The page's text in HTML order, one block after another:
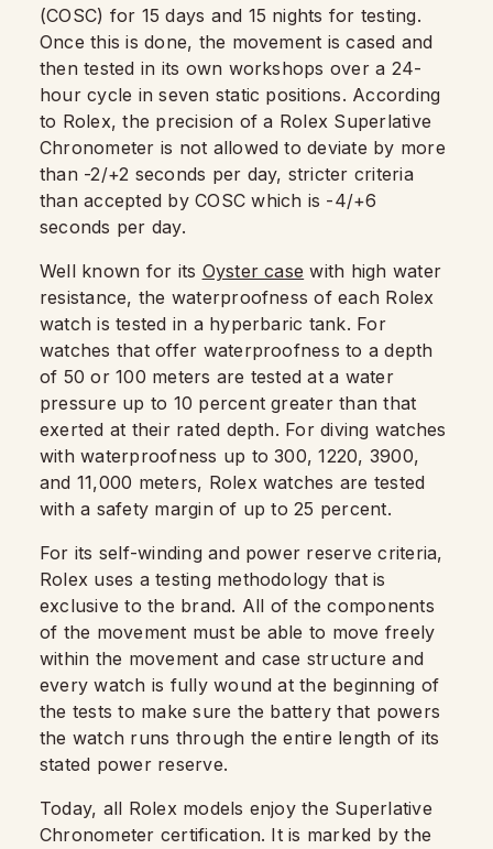
(COSC) for 15 days and 15 nights for testing.
Once this is done, the movement is cased and
then tested in its own workshops over a 24-
hour cycle in seven static positions. According
to Rolex, the precision of a Rolex Superlative
Chronometer is not allowed to deviate by more
than -2/+2 seconds per day, stricter criteria
than accepted by COSC which is -4/+6
seconds per day.
Well known for its Oyster case with high water
resistance, the waterproofness of each Rolex
watch is tested in a hyperbaric tank. For
watches that offer waterproofness to a depth
of 50 or 100 meters are tested at a water
pressure up to 10 percent greater than that
exerted at their rated depth. For diving watches
with waterproofness up to 300, 1220, 3900,
and 11,000 meters, Rolex watches are tested
with a safety margin of up to 25 percent.
For its self-winding and power reserve criteria,
Rolex uses a testing methodology that is
exclusive to the brand. All of the components
of the movement must be able to move freely
within the movement and case structure and
every watch is fully wound at the beginning of
the tests to make sure the battery that powers
the watch runs through the entire length of its
stated power reserve.
Today, all Rolex models enjoy the Superlative
Chronometer certification. It is marked by the